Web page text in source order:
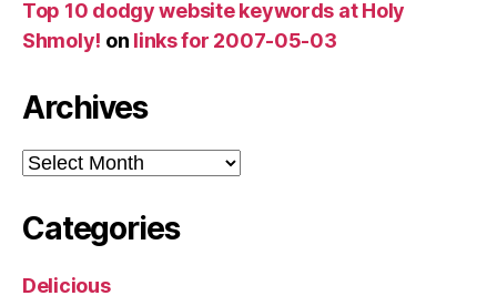
Top 10 dodgy website keywords at Holy
Shmoly! on links for 2007-05-03
Archives
Archives
Categories
Delicious